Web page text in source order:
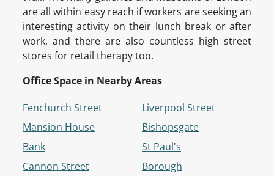
are all within easy reach if workers are seeking an
interesting activity on their lunch break or after
work, and there are also countless high street
stores for retail therapy too.
Office Space in Nearby Areas
Fenchurch Street
Mansion House
Bank
Cannon Street
Liverpool Street
Bishopsgate
St Paul's
Borough